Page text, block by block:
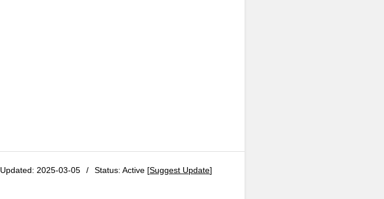
Updated: 2025-03-05 / Status: Active [Suggest Update]